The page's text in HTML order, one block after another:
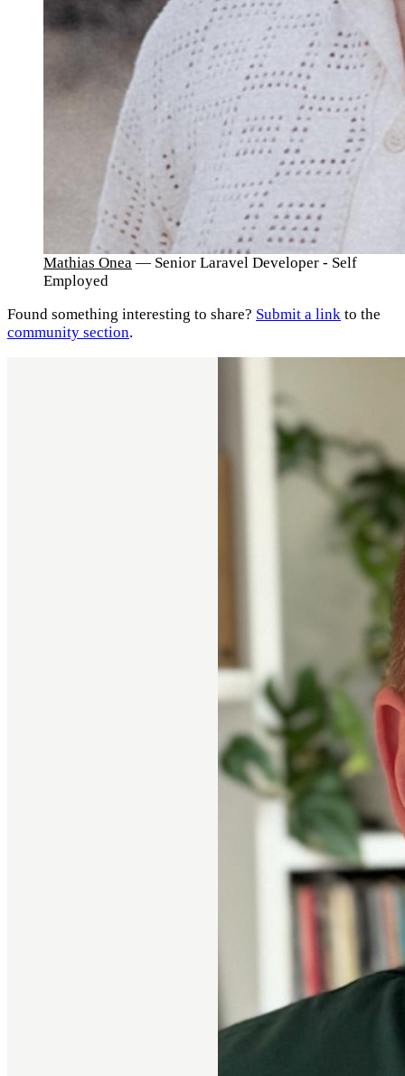
Mathias Onea — Senior Laravel Developer - Self
Employed
Found something interesting to share? Submit a link to the
community section.